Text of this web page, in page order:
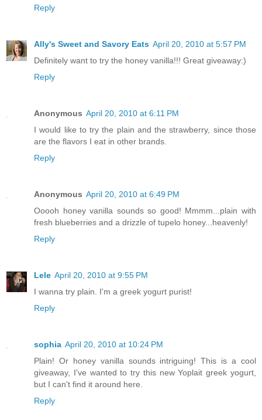
Reply
Ally's Sweet and Savory Eats April 20, 2010 at 5:57 PM
Definitely want to try the honey vanilla!!! Great giveaway:)
Reply
Anonymous April 20, 2010 at 6:11 PM
I would like to try the plain and the strawberry, since those
are the flavors I eat in other brands.
Reply
Anonymous April 20, 2010 at 6:49 PM
Ooooh honey vanilla sounds so good! Mmmm...plain with
fresh blueberries and a drizzle of tupelo honey...heavenly!
Reply
Lele April 20, 2010 at 9:55 PM
I wanna try plain. I'm a greek yogurt purist!
Reply
sophia April 20, 2010 at 10:24 PM
Plain! Or honey vanilla sounds intriguing! This is a cool
giveaway, I've wanted to try this new Yoplait greek yogurt,
but I can't find it around here.
Reply